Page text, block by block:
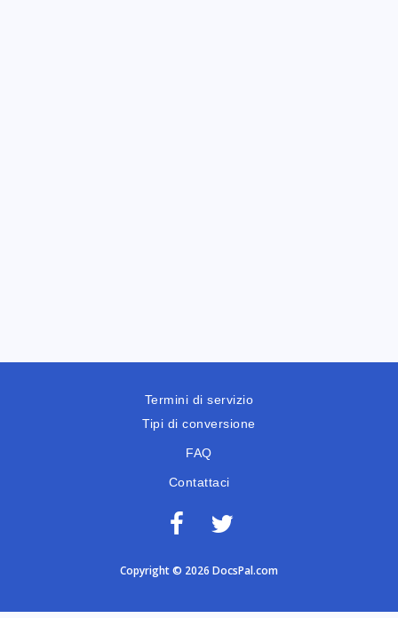
Termini di servizio
Tipi di conversione
FAQ
Contattaci
Copyright © 2026 DocsPal.com